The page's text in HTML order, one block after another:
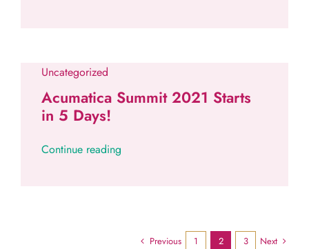
Uncategorized
Acumatica Summit 2021 Starts
in 5 Days!
Continue reading
Previous 1 2 3 Next